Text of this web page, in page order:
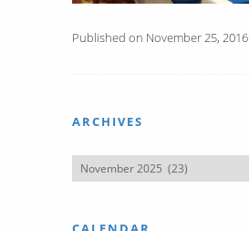
Published on November 25, 2016
ARCHIVES